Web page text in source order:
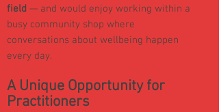
field — and would enjoy working within a
busy community shop where
conversations about wellbeing happen
every day.
A Unique Opportunity for
Practitioners